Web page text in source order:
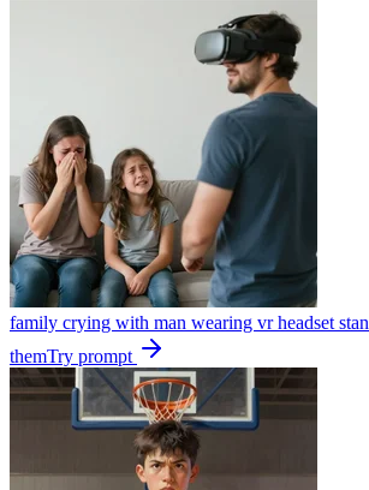
family crying with man wearing vr headset
themTry prompt